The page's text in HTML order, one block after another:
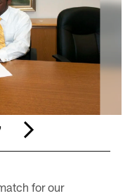
for our